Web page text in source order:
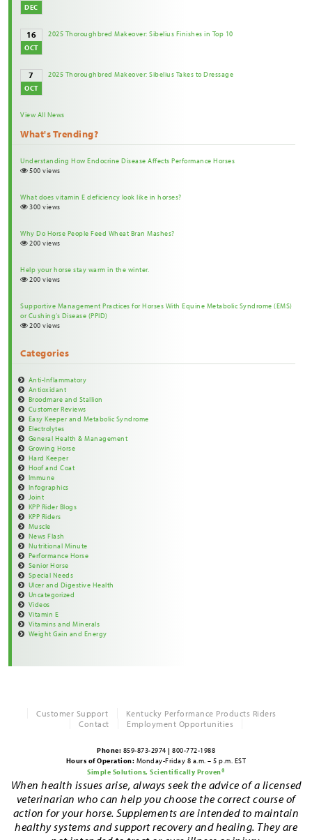
DEC
16
OCT
2025 Thoroughbred Makeover: Sibelius Finishes in Top 10
7
OCT
2025 Thoroughbred Makeover: Sibelius Takes to Dressage
View All News
What's Trending?
Understanding How Endocrine Disease Affects Performance Horses
500 views
What does vitamin E deficiency look like in horses?
300 views
Why Do Horse People Feed Wheat Bran Mashes?
200 views
Help your horse stay warm in the winter.
200 views
Supportive Management Practices for Horses With Equine Metabolic Syndrome (EMS)
or Cushing’s Disease (PPID)
200 views
Categories
Anti-Inflammatory
Antioxidant
Broodmare and Stallion
Customer Reviews
Easy Keeper and Metabolic Syndrome
Electrolytes
General Health & Management
Growing Horse
Hard Keeper
Hoof and Coat
Immune
Infographics
Joint
KPP Rider Blogs
KPP Riders
Muscle
News Flash
Nutritional Minute
Performance Horse
Senior Horse
Special Needs
Ulcer and Digestive Health
Uncategorized
Videos
Vitamin E
Vitamins and Minerals
Weight Gain and Energy
Customer Support
Kentucky Performance Products Riders
Contact
Employment Opportunities
Phone: 859-873-2974 | 800-772-1988
Hours of Operation: Monday-Friday 8 a.m. – 5 p.m. EST
Simple Solutions, Scientifically Proven®
When health issues arise, always seek the advice of a licensed
veterinarian who can help you choose the correct course of
action for your horse. Supplements are intended to maintain
healthy systems and support recovery and healing. They are